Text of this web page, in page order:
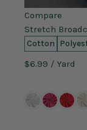
Compare
Stretch
Cotton
$6.99 / Yard